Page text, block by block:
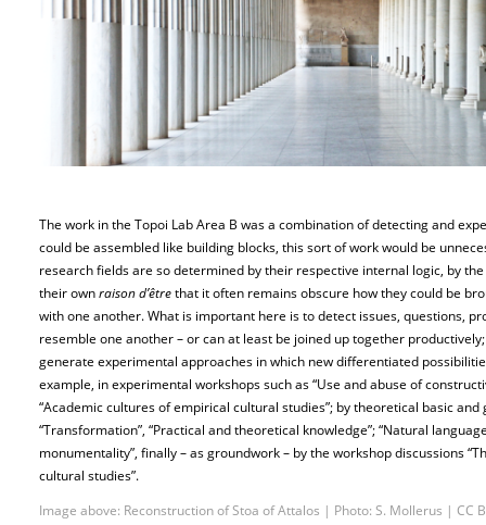
The work in the Topoi Lab Area B was a combination of detecting and
could be assembled like building blocks, this sort of work would be
research fields are so determined by their respective internal logic, by
their ownraison d’êtrethat it often remains obscure how they could be
with one another. What is important here is to detect issues, questions,
resemble one another – or can at least be joined up together
generate experimental approaches in which new differentiated
example, in experimental workshops such as “Use and abuse of
“Academic cultures of empirical cultural studies”; by theoretical basic
“Transformation”, “Practical and theoretical knowledge”; “Natural
monumentality”, finally – as groundwork – by the workshop discussions
cultural studies”.
Image above: Reconstruction of Stoa of Attalos | Photo: S. Mollerus | CC